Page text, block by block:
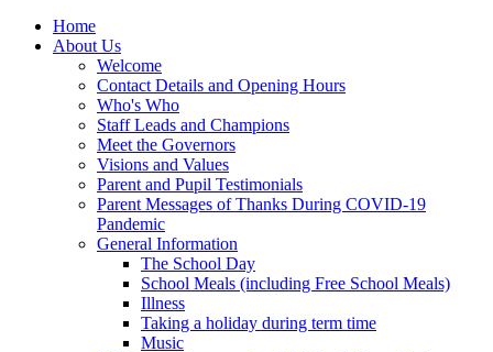
Home
About Us
Welcome
Contact Details and Opening Hours
Who's Who
Staff Leads and Champions
Meet the Governors
Visions and Values
Parent and Pupil Testimonials
Parent Messages of Thanks During COVID-19
Pandemic
General Information
The School Day
School Meals (including Free School Meals)
Illness
Taking a holiday during term time
Music